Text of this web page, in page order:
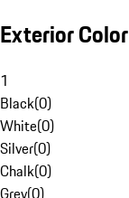
Exterior Color
1
Black(0)
White(0)
Silver(0)
Chalk(0)
Grey(0)